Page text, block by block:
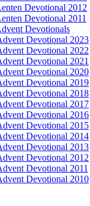
Devotional 2012
Devotional 2011
Devotionals
Devotional 2023
Devotional 2022
Devotional 2021
Devotional 2020
Devotional 2019
Devotional 2018
Devotional 2017
Devotional 2016
Devotional 2015
Devotional 2014
Devotional 2013
Devotional 2012
Devotional 2011
Devotional 2010